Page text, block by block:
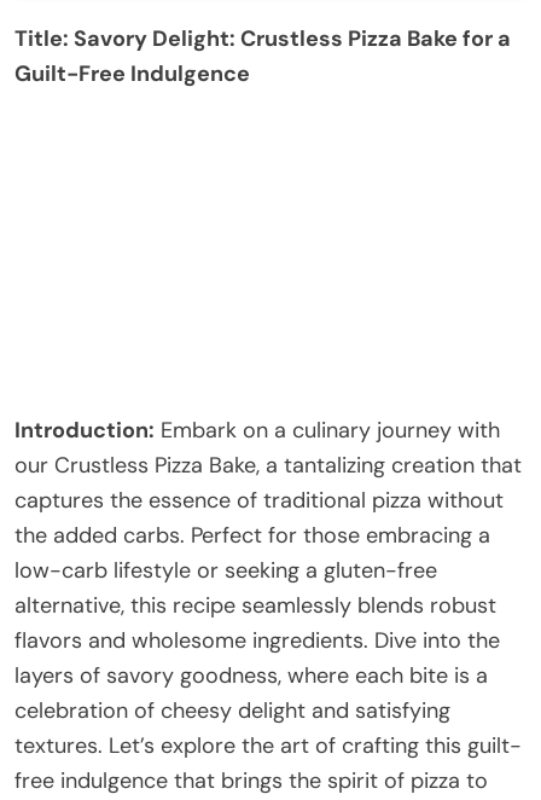
Title: Savory Delight: Crustless Pizza Bake for a
Guilt-Free Indulgence
Introduction: Embark on a culinary journey with
our Crustless Pizza Bake, a tantalizing creation that
captures the essence of traditional pizza without
the added carbs. Perfect for those embracing a
low-carb lifestyle or seeking a gluten-free
alternative, this recipe seamlessly blends robust
flavors and wholesome ingredients. Dive into the
layers of savory goodness, where each bite is a
celebration of cheesy delight and satisfying
textures. Let’s explore the art of crafting this guilt-
free indulgence that brings the spirit of pizza to